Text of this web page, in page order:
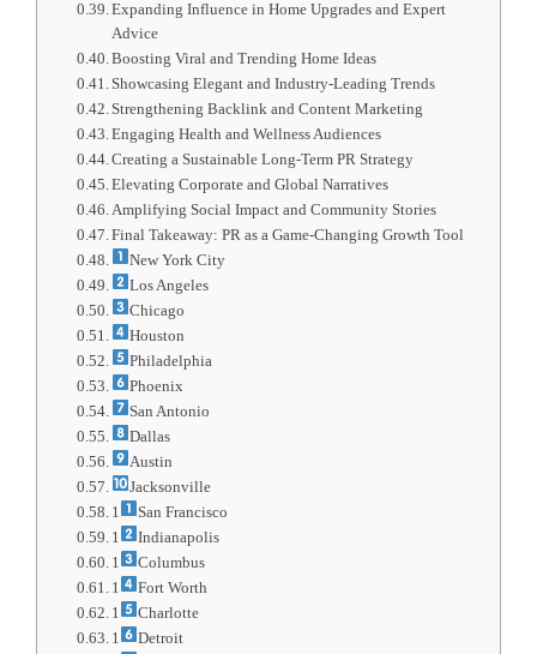
Expanding Influence in Home Upgrades and Expert
Advice
Boosting Viral and Trending Home Ideas
Showcasing Elegant and Industry-Leading Trends
Strengthening Backlink and Content Marketing
Engaging Health and Wellness Audiences
Creating a Sustainable Long-Term PR Strategy
Elevating Corporate and Global Narratives
Amplifying Social Impact and Community Stories
Final Takeaway: PR as a Game-Changing Growth Tool
New York City
Los Angeles
Chicago
Houston
Philadelphia
Phoenix
San Antonio
Dallas
Austin
Jacksonville
1
San Francisco
1
Indianapolis
1
Columbus
1
Fort Worth
1
Charlotte
1
Detroit